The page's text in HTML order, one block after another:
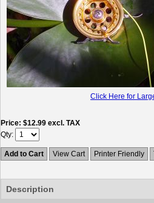
Click Here for
Price $12.99 excl. TAX
Qty
Add to Cart View Cart Printer Friendly
Description